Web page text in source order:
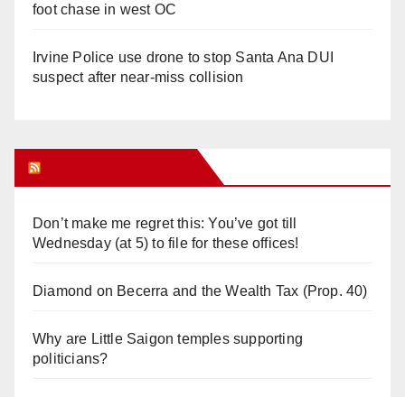
foot chase in west OC
Irvine Police use drone to stop Santa Ana DUI
suspect after near-miss collision
Don’t make me regret this: You’ve got till
Wednesday (at 5) to file for these offices!
Diamond on Becerra and the Wealth Tax (Prop. 40)
Why are Little Saigon temples supporting
politicians?